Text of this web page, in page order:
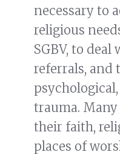
necessary to
religious
SGBV, to
referrals, and
trauma.
their faith,
places of